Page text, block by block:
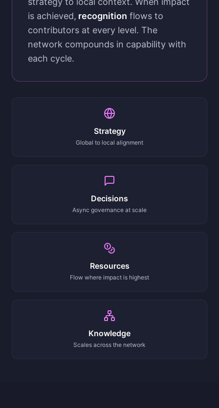
is achieved, recognition flows to
contributors at every level. The
network compounds in capability with
each cycle.
Strategy
Global to local alignment
Decisions
Async governance at scale
Resources
Flow where impact is highest
Knowledge
Scales across the network